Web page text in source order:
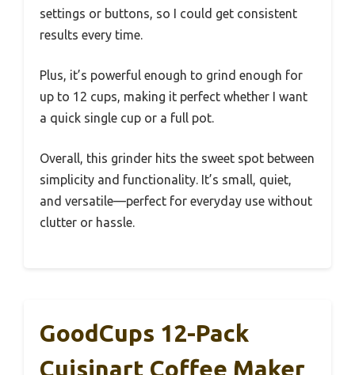
settings or buttons, so I could get consistent
results every time.
Plus, it’s powerful enough to grind enough for
up to 12 cups, making it perfect whether I want
a quick single cup or a full pot.
Overall, this grinder hits the sweet spot between
simplicity and functionality. It’s small, quiet,
and versatile—perfect for everyday use without
clutter or hassle.
GoodCups 12-Pack
Cuisinart Coffee Maker